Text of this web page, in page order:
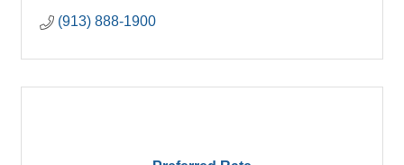
(913) 888-1900